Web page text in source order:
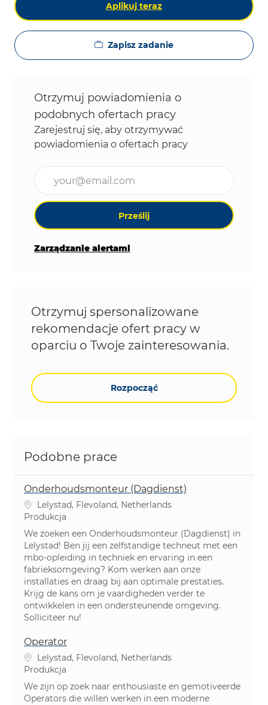
Aplikuj teraz
Zapisz zadanie
Otrzymuj powiadomienia o
podobnych ofertach pracy
Zarejestruj się, aby otrzymywać
powiadomienia o ofertach pracy
Prześlij
Zarządzanie alertami
Otrzymuj spersonalizowane
rekomendacje ofert pracy w
oparciu o Twoje zainteresowania.
Rozpocząć
Podobne prace
Onderhoudsmonteur (Dagdienst)
Lokalizacja
Lelystad, Flevoland, Netherlands
Kategoria
Produkcja
We zoeken een Onderhoudsmonteur (Dagdienst) in
Lelystad! Ben jij een zelfstandige techneut met een
mbo-opleiding in techniek en ervaring in een
fabrieksomgeving? Kom werken aan onze
installaties en draag bij aan optimale prestaties.
Krijg de kans om je vaardigheden verder te
ontwikkelen in een ondersteunende omgeving.
Solliciteer nu!
Operator
Lokalizacja
Lelystad, Flevoland, Netherlands
Kategoria
Produkcja
We zijn op zoek naar enthousiaste en gemotiveerde
Operators die willen werken in een moderne